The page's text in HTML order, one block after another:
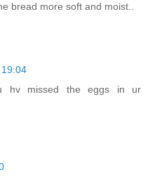
bread more soft and moist..
u hv missed the eggs in ur